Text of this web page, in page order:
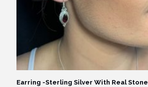
Earring -Sterling Silver With Real Stone